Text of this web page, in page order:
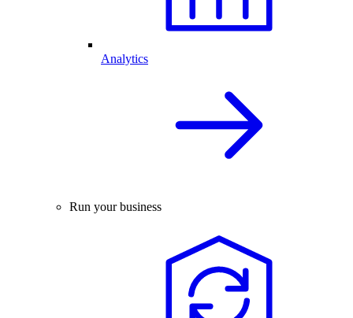
Analytics
Run your business